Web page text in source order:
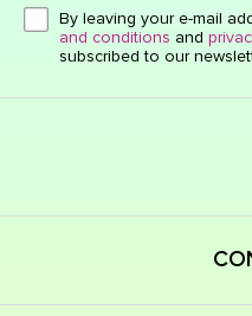
Click here or hit
By leaving your e-mail
and conditions and
subscribed to our